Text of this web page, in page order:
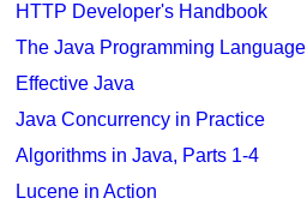
HTTP Developer's Handbook
The Java Programming Language
Effective Java
Java Concurrency in Practice
Algorithms in Java, Parts 1-4
Lucene in Action